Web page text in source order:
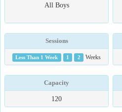
All Boys
Sessions
Less Than 1 Week 1 2 Weeks
Capacity
120